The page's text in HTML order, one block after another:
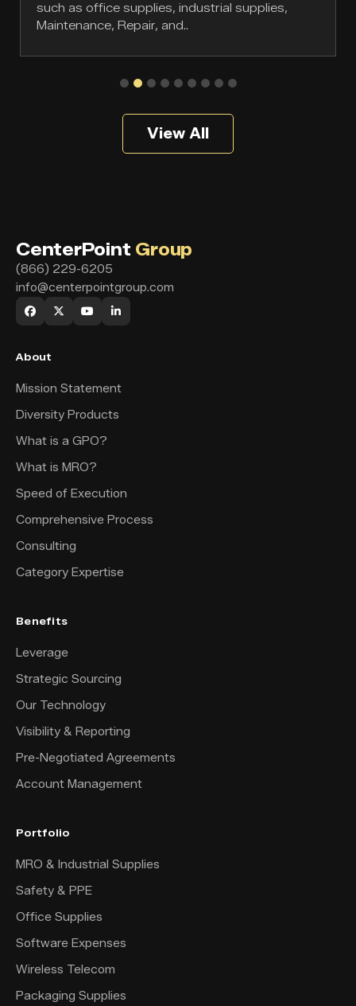
such as office supplies, industrial supplies,
Maintenance, Repair, and..
View All
CenterPoint Group
(866) 229-6205
info@centerpointgroup.com
About
Mission Statement
Diversity Products
What is a GPO?
What is MRO?
Speed of Execution
Comprehensive Process
Consulting
Category Expertise
Benefits
Leverage
Strategic Sourcing
Our Technology
Visibility & Reporting
Pre-Negotiated Agreements
Account Management
Portfolio
MRO & Industrial Supplies
Safety & PPE
Office Supplies
Software Expenses
Wireless Telecom
Packaging Supplies